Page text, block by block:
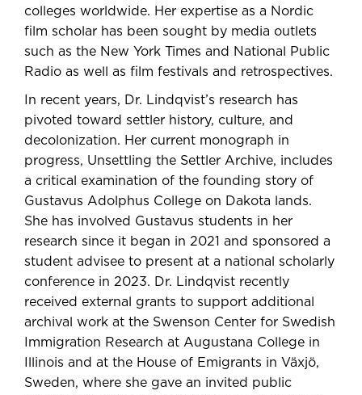
colleges worldwide. Her expertise as a Nordic
film scholar has been sought by media outlets
such as the New York Times and National Public
Radio as well as film festivals and retrospectives.
In recent years, Dr. Lindqvist’s research has
pivoted toward settler history, culture, and
decolonization. Her current monograph in
progress, Unsettling the Settler Archive, includes
a critical examination of the founding story of
Gustavus Adolphus College on Dakota lands.
She has involved Gustavus students in her
research since it began in 2021 and sponsored a
student advisee to present at a national scholarly
conference in 2023. Dr. Lindqvist recently
received external grants to support additional
archival work at the Swenson Center for Swedish
Immigration Research at Augustana College in
Illinois and at the House of Emigrants in Växjö,
Sweden, where she gave an invited public